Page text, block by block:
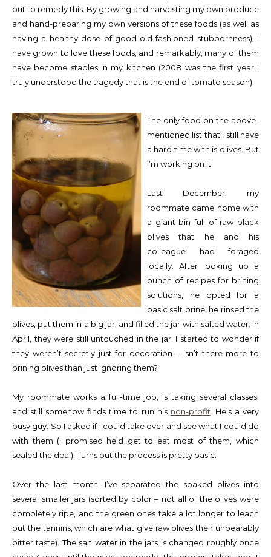
out to remedy this. By growing and harvesting my own produce
and hand-preparing my own versions of these foods (as well as
having a healthy dose of good old-fashioned stubbornness), I
have grown to love these foods, and remarkably, many of them
have become staples in my kitchen (2008 was the first year I
truly understood the tragedy that is the end of tomato season).
The only food on the above-
mentioned list that I still have
a hard time with is olives. But
I’m working on it.
Last December, my
roommate came home with
a giant bin full of raw black
olives that he and his
colleague had foraged
locally. After looking up a
bunch of recipes for brining
solutions, he opted for a
basic salt brine: he rinsed the
olives, put them in a big jar, and filled the jar with salted water. In
April, they were still untouched in the jar. I started to wonder if
they weren’t secretly just for decoration – isn’t there more to
brining olives than just ignoring them?
My roommate works a full-time job, is taking several classes,
and still somehow finds time to run his non-profit . He’s a very
busy guy. So I asked if I could take over and see what I could do
with them (I promised he’d get to eat most of them, which
sealed the deal). Turns out the process is pretty basic.
Over the last month, I’ve separated the soaked olives into
several smaller jars (sorted by color – not all of the olives were
completely ripe, and the green ones take a lot longer to leach
out the tannins, which are what give raw olives their unbearably
bitter taste). The salt water in the jars is changed roughly once